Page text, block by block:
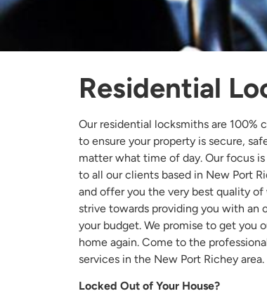
Residential
Our residential locksmiths are
to ensure your property is secure,
matter what time of day. Our focus
to all our clients based in New Port
and offer you the very best quality of
strive towards providing you with an
your budget. We promise to get you
home again. Come to the
services in the New Port Richey area.
Locked Out of Your House?